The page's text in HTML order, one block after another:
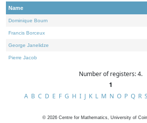
Name
Dominique Bourn
Francis Borceux
George Janelidze
Pierre Jacob
Number of registers: 4.
1
A B C D E F G H I J K L M N O P Q R S
© 2026 Centre for Mathematics, University of